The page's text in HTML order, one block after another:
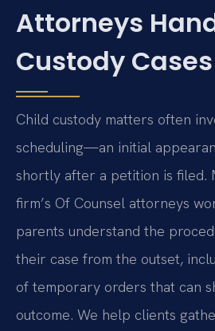
Attorneys
Custody Cases
Child custody matters often
scheduling—an initial
shortly after a petition is filed.
firm’s Of Counsel attorneys
parents understand the
their case from the outset,
of temporary orders that can
outcome. We help clients